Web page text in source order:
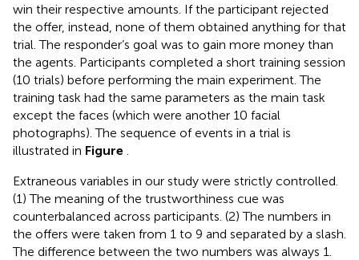
win their respective amounts. If the participant rejected
the offer, instead, none of them obtained anything for that
trial. The responder’s goal was to gain more money than
the agents. Participants completed a short training session
(10 trials) before performing the main experiment. The
training task had the same parameters as the main task
except the faces (which were another 10 facial
photographs). The sequence of events in a trial is
illustrated in Figure
Extraneous variables in our study were strictly controlled.
(1) The meaning of the trustworthiness cue was
counterbalanced across participants. (2) The numbers in
the offers were taken from 1 to 9 and separated by a slash.
The difference between the two numbers was always 1.